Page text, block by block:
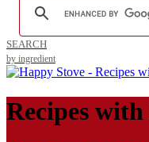
SEARCH
by ingredient
Recipes with